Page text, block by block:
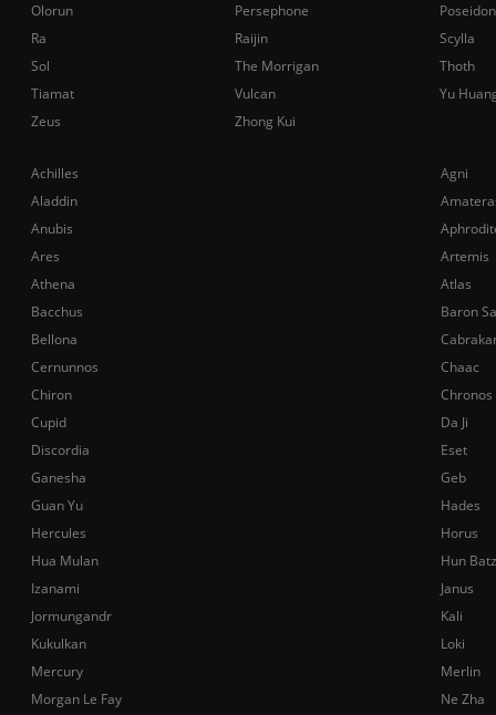
Achilles
Agni
Aladdin
Anubis
Ares
Artemis
Athena
Atlas
Bacchus
Baron
Bellona
Cernunnos
Chaac
Chiron
Chronos
Cupid
Da Ji
Discordia
Eset
Ganesha
Geb
Guan Yu
Hades
Hercules
Horus
Hua Mulan
Hun Batz
Izanami
Janus
Jormungandr
Kali
Kukulkan
Loki
Mercury
Merlin
Morgan Le Fay
Ne Zha
Olorun
Persephone
Poseidon
Ra
Raijin
Scylla
Sol
The Morrigan
Thoth
Tiamat
Vulcan
Yu
Zeus
Zhong Kui